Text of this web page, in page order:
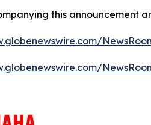
this announcement